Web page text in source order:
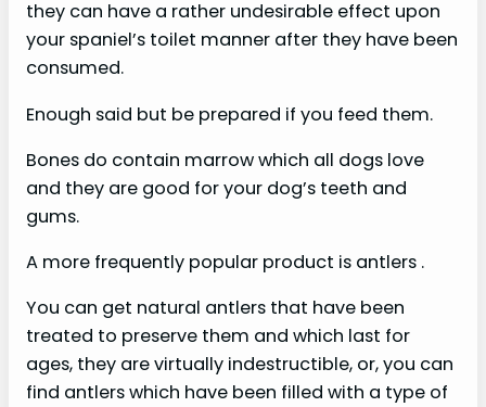
they can have a rather undesirable effect upon
your spaniel’s toilet manner after they have been
consumed.
Enough said but be prepared if you feed them.
Bones do contain marrow which all dogs love
and they are good for your dog’s teeth and
gums.
A more frequently popular product is antlers .
You can get natural antlers that have been
treated to preserve them and which last for
ages, they are virtually indestructible, or, you can
find antlers which have been filled with a type of